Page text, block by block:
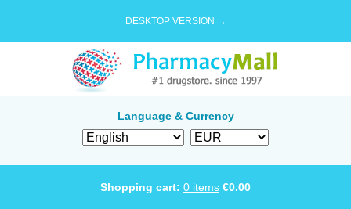
DESKTOP VERSION →
Language & Currency
Shopping cart: 0 items €0.00